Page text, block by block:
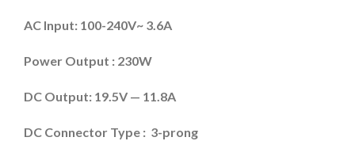
AC Input: 100-240V~ 3.6A
Power Output : 230W
DC Output: 19.5V — 11.8A
DC Connector Type : 3-prong